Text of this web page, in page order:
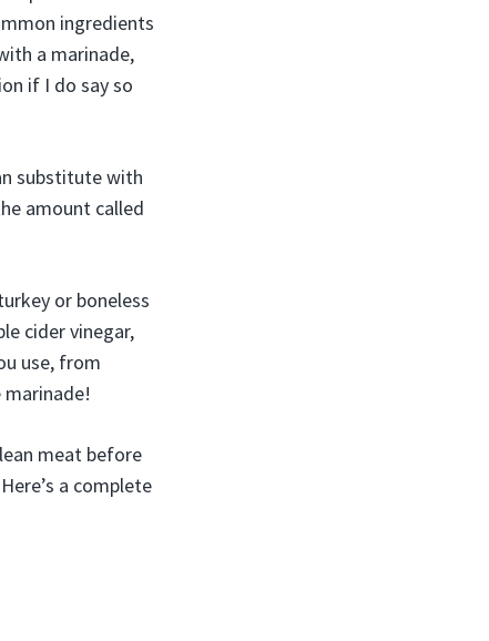
ingredients
a marinade,
if I do say so
substitute with
amount called
or boneless
cider vinegar,
use, from
meat before
a complete